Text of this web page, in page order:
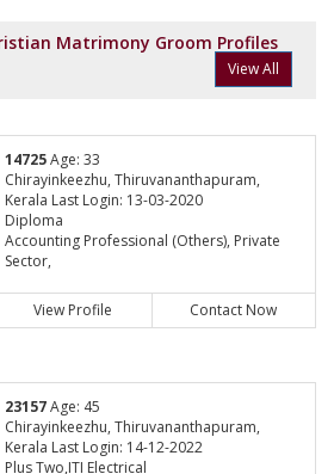
Matrimony Groom Profiles
View All
14725Age: 33
Chirayinkeezhu, Thiruvananthapuram,
Kerala Last Login: 13-03-2020
Diploma
Accounting Professional (Others), Private
Sector,
View Profile Contact Now
23157Age: 45
Chirayinkeezhu, Thiruvananthapuram,
Kerala Last Login: 14-12-2022
Plus Two,ITI Electrical